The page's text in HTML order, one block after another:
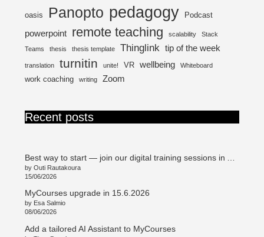
oasis Panopto pedagogy Podcast
powerpoint remote teaching scalability Stack
Teams thesis thesis template Thinglink tip of the week
translation turnitin unite! VR wellbeing Whiteboard
work coaching writing Zoom
Recent posts
by Outi Rautakoura
15/06/2026
MyCourses upgrade in 15.6.2026
by Esa Salmio
08/06/2026
Add a tailored AI Assistant to MyCourses